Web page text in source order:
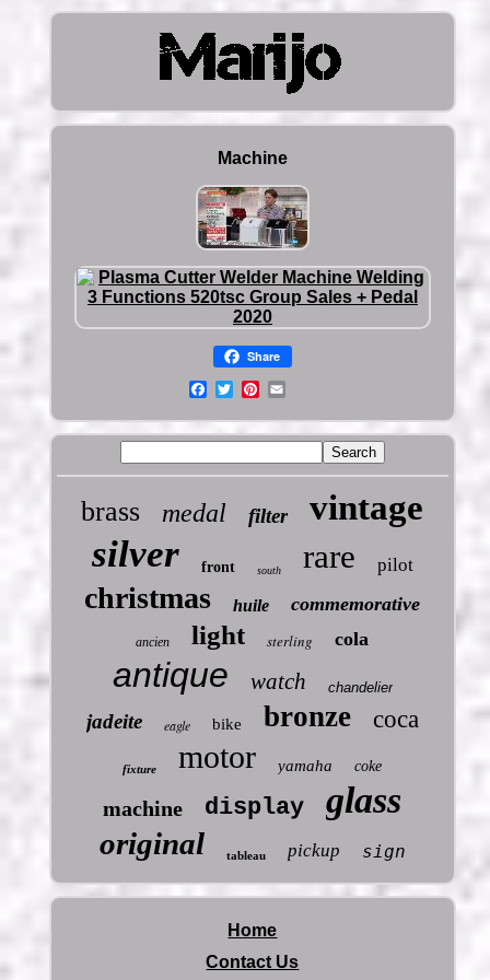
Machine
Share
brass medal filter vintage
silver front south rare pilot
christmas huile commemorative
ancien light sterling cola
antique watch chandelier
jadeite eagle bike bronze coca
fixture motor yamaha coke
machine display glass
original tableau pickup sign
Home
Contact Us